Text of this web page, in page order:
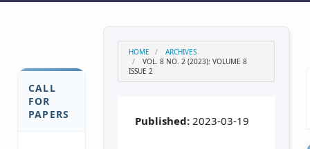
CALL
FOR
PAPERS
HOME
ARCHIVES
VOL. 8 NO. 2 (2023): VOLUME 8
ISSUE 2
Published:2023-03-19